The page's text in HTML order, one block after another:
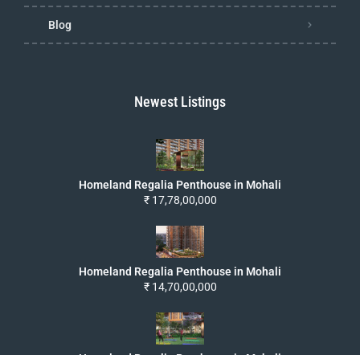
Blog
Newest Listings
Homeland Regalia Penthouse in Mohali
₹ 17,78,00,000
Homeland Regalia Penthouse in Mohali
₹ 14,70,00,000